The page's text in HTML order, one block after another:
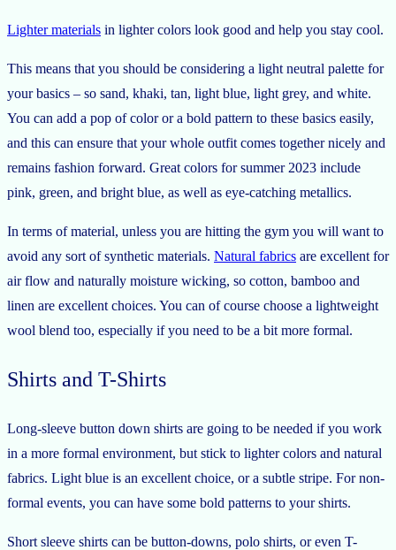
Lighter materials in lighter colors look good and help you stay cool.
This means that you should be considering a light neutral palette for
your basics – so sand, khaki, tan, light blue, light grey, and white.
You can add a pop of color or a bold pattern to these basics easily,
and this can ensure that your whole outfit comes together nicely and
remains fashion forward. Great colors for summer 2023 include
pink, green, and bright blue, as well as eye-catching metallics.
In terms of material, unless you are hitting the gym you will want to
avoid any sort of synthetic materials. Natural fabrics are excellent for
air flow and naturally moisture wicking, so cotton, bamboo and
linen are excellent choices. You can of course choose a lightweight
wool blend too, especially if you need to be a bit more formal.
Shirts and T-Shirts
Long-sleeve button down shirts are going to be needed if you work
in a more formal environment, but stick to lighter colors and natural
fabrics. Light blue is an excellent choice, or a subtle stripe. For non-
formal events, you can have some bold patterns to your shirts.
Short sleeve shirts can be button-downs, polo shirts, or even T-